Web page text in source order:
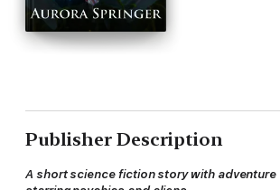
Publisher Description
A short science fiction story with adventure